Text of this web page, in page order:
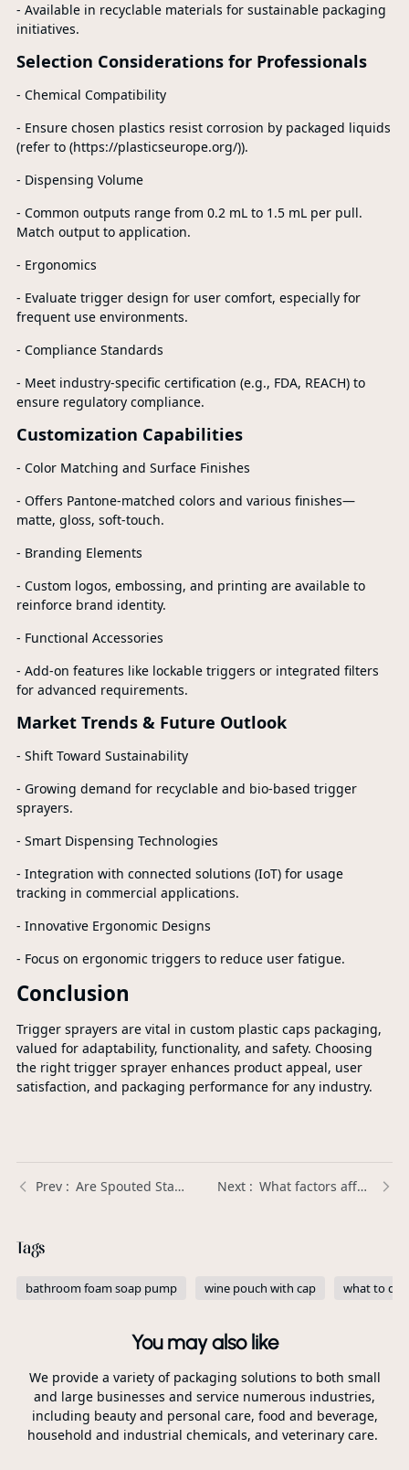
- Available in recyclable materials for sustainable packaging
initiatives.
Selection Considerations for Professionals
- Chemical Compatibility
- Ensure chosen plastics resist corrosion by packaged liquids
(refer to (https://plasticseurope.org/)).
- Dispensing Volume
- Common outputs range from 0.2 mL to 1.5 mL per pull.
Match output to application.
- Ergonomics
- Evaluate trigger design for user comfort, especially for
frequent use environments.
- Compliance Standards
- Meet industry-specific certification (e.g., FDA, REACH) to
ensure regulatory compliance.
Customization Capabilities
- Color Matching and Surface Finishes
- Offers Pantone-matched colors and various finishes—
matte, gloss, soft-touch.
- Branding Elements
- Custom logos, embossing, and printing are available to
reinforce brand identity.
- Functional Accessories
- Add-on features like lockable triggers or integrated filters
for advanced requirements.
Market Trends & Future Outlook
- Shift Toward Sustainability
- Growing demand for recyclable and bio-based trigger
sprayers.
- Smart Dispensing Technologies
- Integration with connected solutions (IoT) for usage
tracking in commercial applications.
- Innovative Ergonomic Designs
- Focus on ergonomic triggers to reduce user fatigue.
Conclusion
Trigger sprayers are vital in custom plastic caps packaging,
valued for adaptability, functionality, and safety. Choosing
the right trigger sprayer enhances product appeal, user
satisfaction, and packaging performance for any industry.
Are Spouted Stand Up Pouches BPA-free and safe for food packaging? | Xinda Pelosi Guide What factors affect the lifespan of a Plastic Trigger Sprayer? | Xinda Pelosi Guide
Tags
bathroom foam soap pump wine pouch with cap what to do
You may also like
We provide a variety of packaging solutions to both small
and large businesses and service numerous industries,
including beauty and personal care, food and beverage,
household and industrial chemicals, and veterinary care.